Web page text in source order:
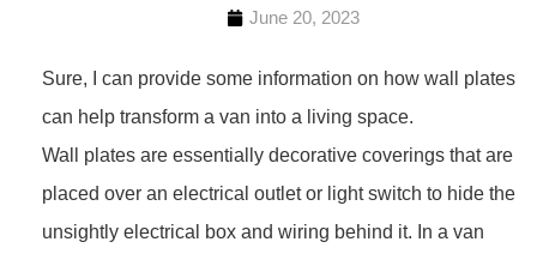
June 20, 2023
Sure, I can provide some information on how wall plates
can help transform a van into a living space.
Wall plates are essentially decorative coverings that are
placed over an electrical outlet or light switch to hide the
unsightly electrical box and wiring behind it. In a van